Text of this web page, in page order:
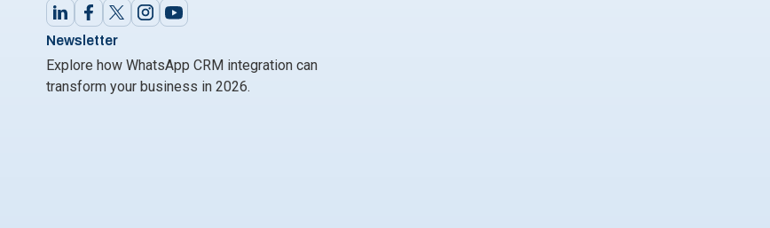
Newsletter
Explore how WhatsApp CRM integration can
transform your business in 2026.